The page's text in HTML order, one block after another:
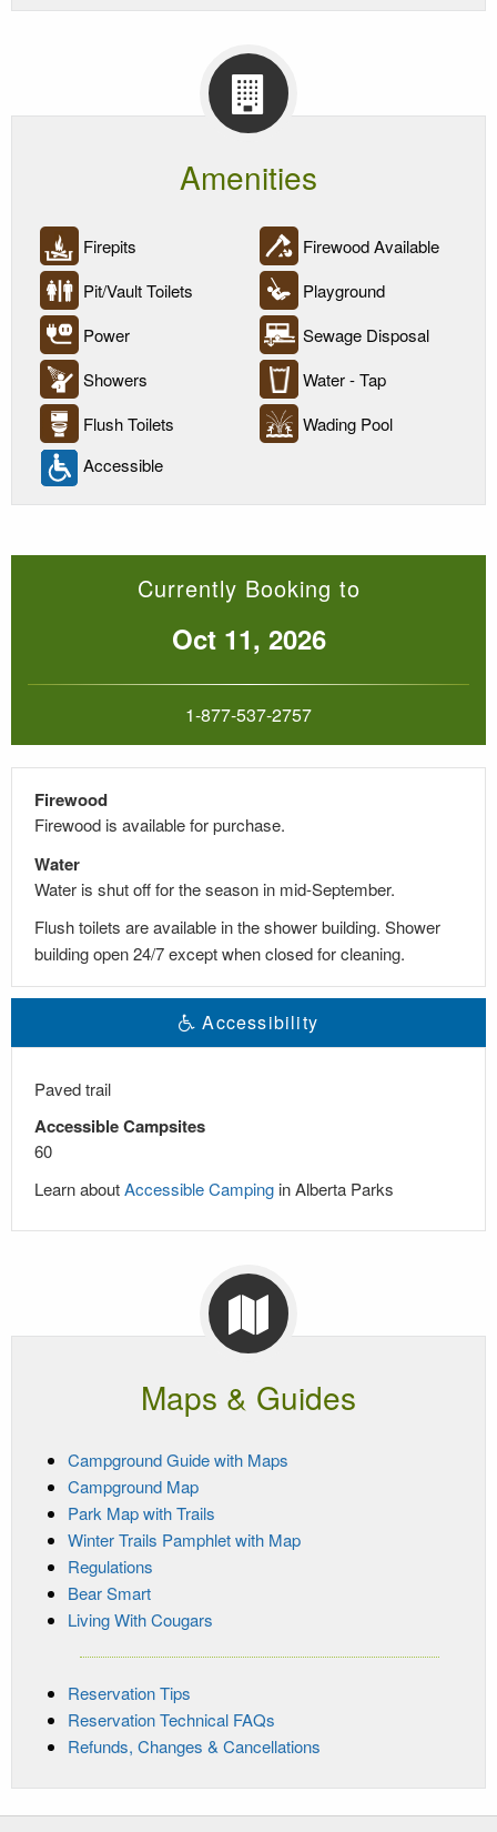
Amenities
Firepits
Firewood Available
Pit/Vault Toilets
Playground
Power
Sewage Disposal
Showers
Water - Tap
Flush Toilets
Wading Pool
Accessible
Currently Booking to
Oct 11, 2026
1-877-537-2757
Firewood
Firewood is available for purchase.
Water
Water is shut off for the season in mid-September.
Flush toilets are available in the shower building. Shower
building open 24/7 except when closed for cleaning.
Accessibility
Paved trail
Accessible Campsites
60
Learn aboutAccessible Camping in Alberta Parks
Maps & Guides
Campground Guide with Maps
Campground Map
Park Map with Trails
Winter Trails Pamphlet with Map
Regulations
Bear Smart
Living With Cougars
Reservation Tips
Reservation Technical FAQs
Refunds, Changes & Cancellations